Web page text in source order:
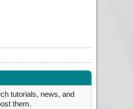
tutorials, news, and
them.